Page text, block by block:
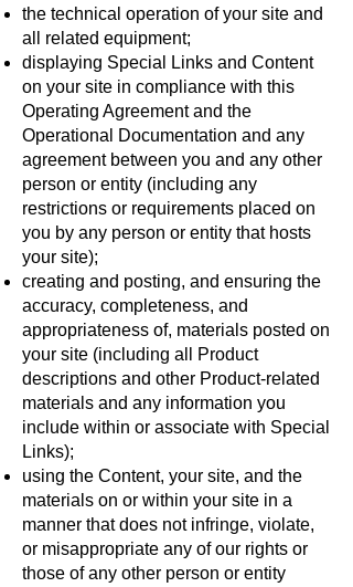
the technical operation of your site and
all related equipment;
displaying Special Links and Content
on your site in compliance with this
Operating Agreement and the
Operational Documentation and any
agreement between you and any other
person or entity (including any
restrictions or requirements placed on
you by any person or entity that hosts
your site);
creating and posting, and ensuring the
accuracy, completeness, and
appropriateness of, materials posted on
your site (including all Product
descriptions and other Product-related
materials and any information you
include within or associate with Special
Links);
using the Content, your site, and the
materials on or within your site in a
manner that does not infringe, violate,
or misappropriate any of our rights or
those of any other person or entity